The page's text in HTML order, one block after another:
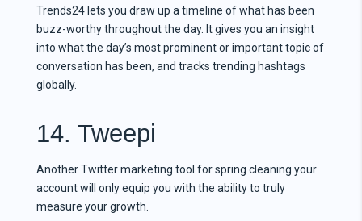
Trends24 lets you draw up a timeline of what has been
buzz-worthy throughout the day. It gives you an insight
into what the day’s most prominent or important topic of
conversation has been, and tracks trending hashtags
globally.
14. Tweepi
Another Twitter marketing tool for spring cleaning your
account will only equip you with the ability to truly
measure your growth.